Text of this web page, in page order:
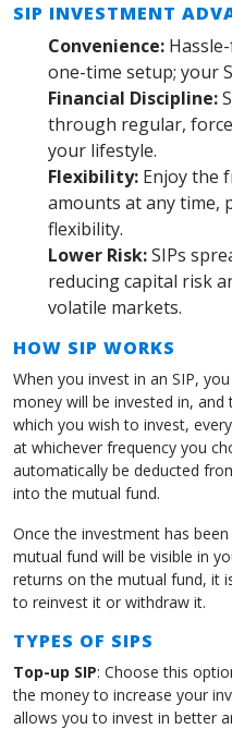
SIP INVESTMENT
Convenience:
one-time setup; your
Financial Discipline:
through regular,
your lifestyle.
Flexibility: Enjoy the
amounts at any time,
flexibility.
Lower Risk:SIPs
reducing capital risk
volatile markets.
HOW SIP WORKS
When you invest in an SIP,
money will be invested in,
which you wish to invest,
at whichever frequency you
automatically be deducted
into the mutual fund.
Once the investment has
mutual fund will be visible in
returns on the mutual fund, it
to reinvest it or withdraw it.
TYPES OF SIPS
Top-up SIP: Choose this
the money to increase your
allows you to invest in better